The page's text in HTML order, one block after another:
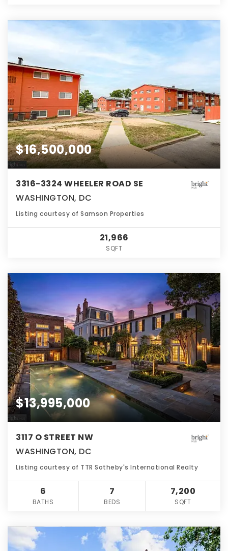
$16,500,000
3316-3324 WHEELER ROAD SE
WASHINGTON, DC
Listing courtesy of Samson Properties
21,966
SQFT
$13,995,000
3117 O STREET NW
WASHINGTON, DC
Listing courtesy of TTR Sotheby's International Realty
6
BATHS
7
BEDS
7,200
SQFT